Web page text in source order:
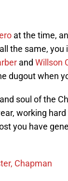
at the time,
the same,
and Willson
dugout when
soul of the
working
you have
Chapman